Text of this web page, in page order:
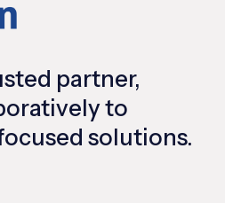
partner,
to
solutions.